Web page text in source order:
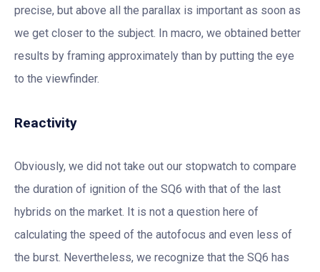
precise, but above all the parallax is important as soon as
we get closer to the subject. In macro, we obtained better
results by framing approximately than by putting the eye
to the viewfinder.
Reactivity
Obviously, we did not take out our stopwatch to compare
the duration of ignition of the SQ6 with that of the last
hybrids on the market. It is not a question here of
calculating the speed of the autofocus and even less of
the burst. Nevertheless, we recognize that the SQ6 has